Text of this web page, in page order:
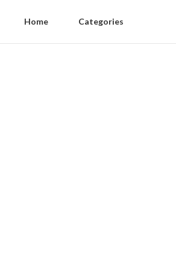
Home Categories